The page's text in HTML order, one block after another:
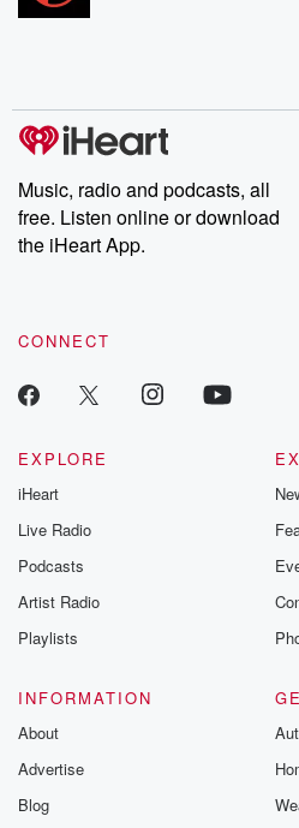
Music, radio and podcasts, all
free. Listen online or download
the iHeart App.
CONNECT
EXPLORE
iHeart
Live Radio
Podcasts
Artist Radio
Playlists
INFORMATION
About
Advertise
Blog